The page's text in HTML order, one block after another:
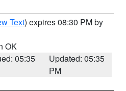
Text) expires 08:30 PM by
OK
05:35
Updated: 05:35
PM